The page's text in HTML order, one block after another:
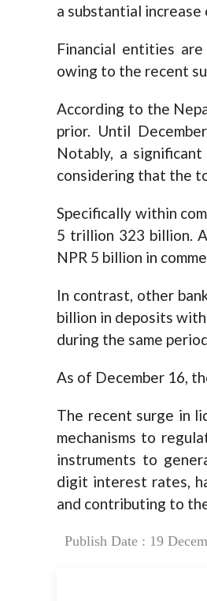
a substantial increase
Financial entities
owing to the recent
According to the
prior. Until
Notably, a
considering that the
Specifically within
5 trillion 323 billion.
NPR 5 billion in
In contrast, other
billion in deposits
during the same
As of December 16,
The recent surge in
mechanisms to
instruments to
digit interest rates,
and contributing to
Publish Date : 19